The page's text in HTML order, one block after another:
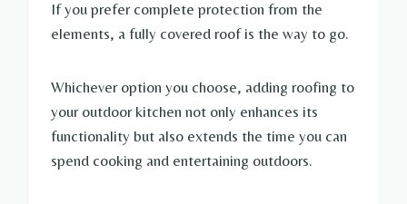
If you prefer complete protection from the
elements, a fully covered roof is the way to go.
Whichever option you choose, adding roofing to
your outdoor kitchen not only enhances its
functionality but also extends the time you can
spend cooking and entertaining outdoors.